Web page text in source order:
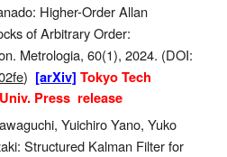
: Higher-Order Allan
of Arbitrary Order:
Metrologia, 60(1), 2024. (DOI:
) [arXiv] Tokyo Tech
Press release
Yuichiro Yano, Yuko
Structured Kalman Filter for